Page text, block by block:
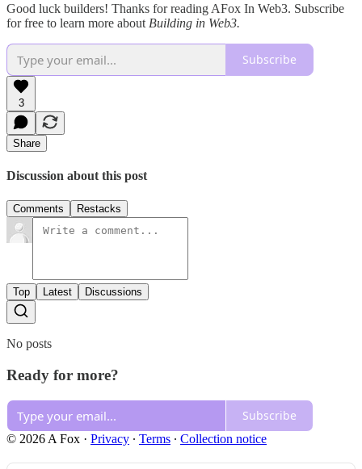
Good luck builders! Thanks for reading AFox In Web3. Subscribe
for free to learn more about Building in Web3.
Subscribe
3
Share
Discussion about this post
Comments Restacks
Top Latest Discussions
No posts
Ready for more?
Subscribe
© 2026 A Fox · Privacy ∙ Terms ∙ Collection notice